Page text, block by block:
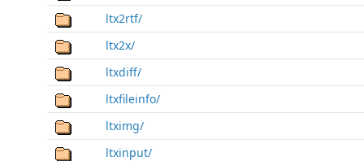
ltx2rtf/
ltx2x/
ltxdiff/
ltxfileinfo/
ltximg/
ltxinput/